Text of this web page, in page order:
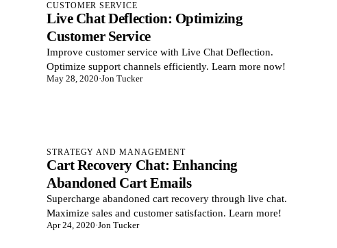
CUSTOMER SERVICE
Live Chat Deflection: Optimizing
Customer Service
Improve customer service with Live Chat Deflection.
Optimize support channels efficiently. Learn more now!
May 28, 2020·Jon Tucker
STRATEGY AND MANAGEMENT
Cart Recovery Chat: Enhancing
Abandoned Cart Emails
Supercharge abandoned cart recovery through live chat.
Maximize sales and customer satisfaction. Learn more!
Apr 24, 2020·Jon Tucker